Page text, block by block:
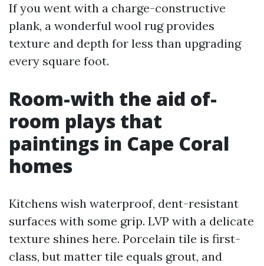
If you went with a charge-constructive
plank, a wonderful wool rug provides
texture and depth for less than upgrading
every square foot.
Room-with the aid of-
room plays that
paintings in Cape Coral
homes
Kitchens wish waterproof, dent-resistant
surfaces with some grip. LVP with a delicate
texture shines here. Porcelain tile is first-
class, but matter tile equals grout, and